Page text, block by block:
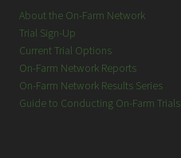
About the On-Farm Network
Trial Sign-Up
Current Trial Options
On-Farm Network Reports
On-Farm Network Results Series
Guide to Conducting On-Farm Trials